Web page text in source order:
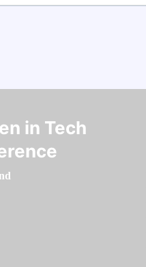
in Tech